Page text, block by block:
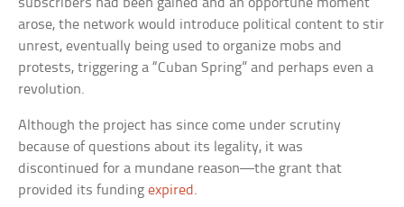
subscribers had been gained and an opportune moment
arose, the network would introduce political content to stir
unrest, eventually being used to organize mobs and
protests, triggering a “Cuban Spring” and perhaps even a
revolution.
Although the project has since come under scrutiny
because of questions about its legality, it was
discontinued for a mundane reason—the grant that
provided its fundingexpired .